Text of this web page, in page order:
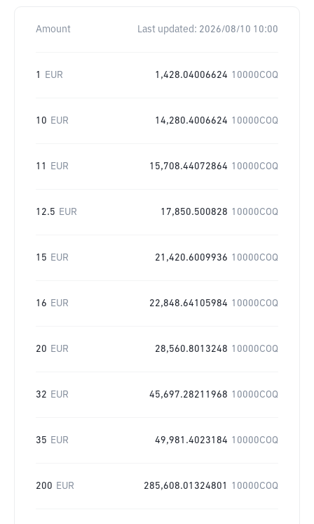
Amount Last updated: 2026/08/10 10:00
1 EUR 1,428.04006624 10000COQ
10 EUR 14,280.4006624 10000COQ
11 EUR 15,708.44072864 10000COQ
12.5 EUR 17,850.500828 10000COQ
15 EUR 21,420.6009936 10000COQ
16 EUR 22,848.64105984 10000COQ
20 EUR 28,560.8013248 10000COQ
32 EUR 45,697.28211968 10000COQ
35 EUR 49,981.4023184 10000COQ
200 EUR 285,608.01324801 10000COQ